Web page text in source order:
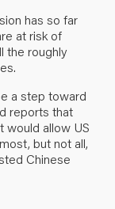
has so far
at risk of
the roughly
a step toward
reports that
would allow US
but not all,
Chinese